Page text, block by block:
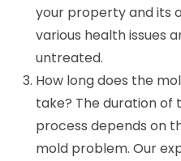
your property and its
various health issues
untreated.
How long does the
take? The duration of
process depends on
mold problem. Our